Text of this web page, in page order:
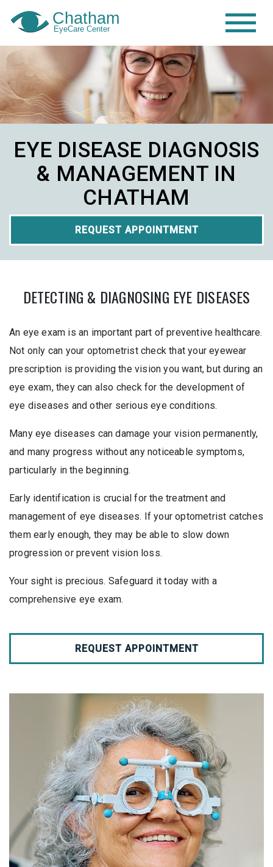
EYE DISEASE DIAGNOSIS
& MANAGEMENT IN
CHATHAM
REQUEST APPOINTMENT
DETECTING & DIAGNOSING EYE DISEASES
An eye exam is an important part of preventive healthcare.
Not only can your optometrist check that your eyewear
prescription is providing the vision you want, but during an
eye exam, they can also check for the development of
eye diseases and other serious eye conditions.
Many eye diseases can damage your vision permanently,
and many progress without any noticeable symptoms,
particularly in the beginning.
Early identification is crucial for the treatment and
management of eye diseases. If your optometrist catches
them early enough, they may be able to slow down
progression or prevent vision loss.
Your sight is precious. Safeguard it today with a
comprehensive eye exam.
REQUEST APPOINTMENT